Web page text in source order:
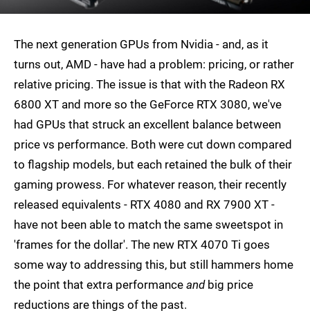
The next generation GPUs from Nvidia - and, as it
turns out, AMD - have had a problem: pricing, or rather
relative pricing. The issue is that with the Radeon RX
6800 XT and more so the GeForce RTX 3080, we've
had GPUs that struck an excellent balance between
price vs performance. Both were cut down compared
to flagship models, but each retained the bulk of their
gaming prowess. For whatever reason, their recently
released equivalents - RTX 4080 and RX 7900 XT -
have not been able to match the same sweetspot in
'frames for the dollar'. The new RTX 4070 Ti goes
some way to addressing this, but still hammers home
the point that extra performance andbig price
reductions are things of the past.